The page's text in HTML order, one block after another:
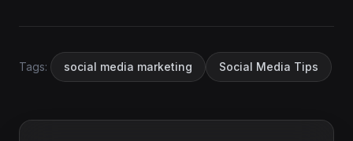
Tags: social media marketing Social Media Tips